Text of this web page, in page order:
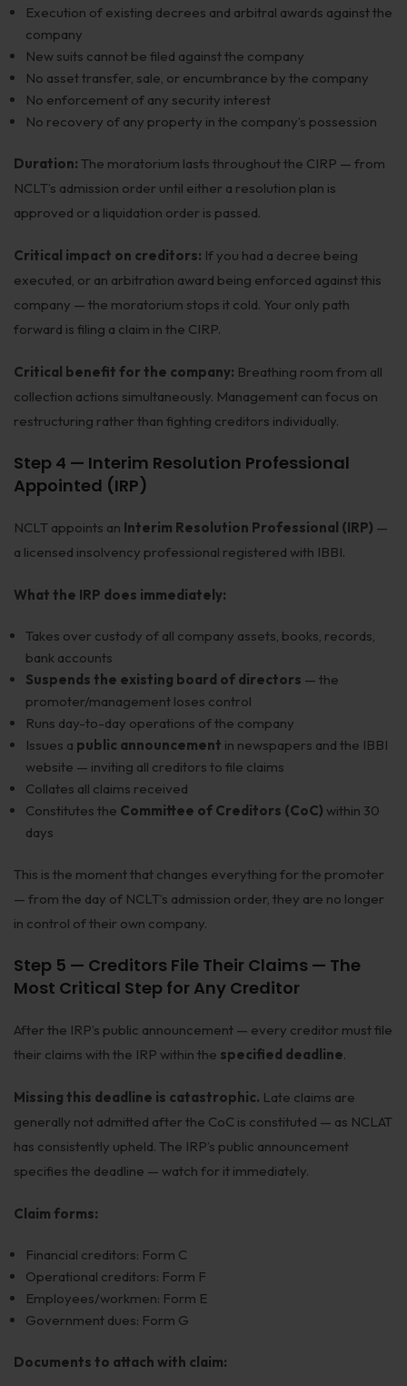
Execution of existing decrees and arbitral awards against the
company
New suits cannot be filed against the company
No asset transfer, sale, or encumbrance by the company
No enforcement of any security interest
No recovery of any property in the company’s possession
Duration: The moratorium lasts throughout the CIRP — from
NCLT’s admission order until either a resolution plan is
approved or a liquidation order is passed.
Critical impact on creditors: If you had a decree being
executed, or an arbitration award being enforced against this
company — the moratorium stops it cold. Your only path
forward is filing a claim in the CIRP.
Critical benefit for the company: Breathing room from all
collection actions simultaneously. Management can focus on
restructuring rather than fighting creditors individually.
Step 4 — Interim Resolution Professional
Appointed (IRP)
NCLT appoints an Interim Resolution Professional (IRP) —
a licensed insolvency professional registered with IBBI.
What the IRP does immediately:
Takes over custody of all company assets, books, records,
bank accounts
Suspends the existing board of directors — the
promoter/management loses control
Runs day-to-day operations of the company
Issues a public announcement in newspapers and the IBBI
website — inviting all creditors to file claims
Collates all claims received
Constitutes the Committee of Creditors (CoC) within 30
days
This is the moment that changes everything for the promoter
— from the day of NCLT’s admission order, they are no longer
in control of their own company.
Step 5 — Creditors File Their Claims — The
Most Critical Step for Any Creditor
After the IRP’s public announcement — every creditor must file
their claims with the IRP within the specified deadline.
Missing this deadline is catastrophic. Late claims are
generally not admitted after the CoC is constituted — as NCLAT
has consistently upheld. The IRP’s public announcement
specifies the deadline — watch for it immediately.
Claim forms:
Financial creditors: Form C
Operational creditors: Form F
Employees/workmen: Form E
Government dues: Form G
Documents to attach with claim: